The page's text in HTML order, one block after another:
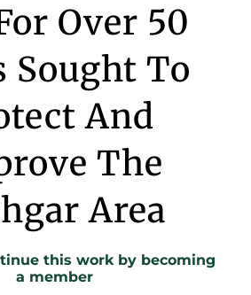
Over 50
Sought To
And
The
Area
this work by becoming
a member